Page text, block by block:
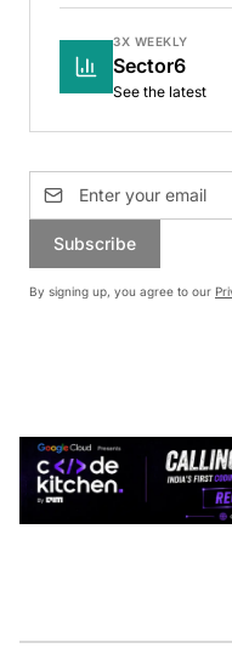
3X WEEKLY
Sector6
See the latest
Subscribe
By signing up, you agree to our